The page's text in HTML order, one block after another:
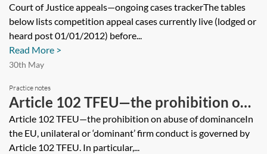
cases tracker
Court of Justice appeals—ongoing cases trackerThe tables
below lists competition appeal cases currently live (lodged or
heard post 01/01/2012) before...
Read More >
30th May
Practice notes
Article 102 TFEU—the prohibition on
abuse of dominance
Article 102 TFEU—the prohibition on abuse of dominanceIn
the EU, unilateral or ‘dominant’ firm conduct is governed by
Article 102 TFEU. In particular,...